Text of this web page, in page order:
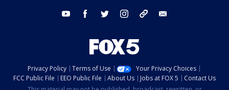
youtube facebook twitter instagram tiktok
Privacy Policy Terms of Use
Your Privacy Choices
FCC Public File
EEO Public File About Us Jobs at FOX 5
Contact Us